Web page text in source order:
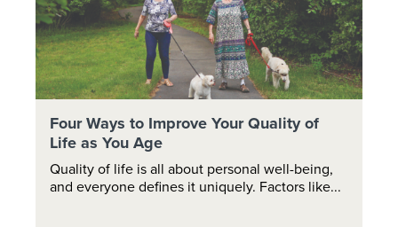
Four Ways to Improve Your Quality of
Life as You Age
Quality of life is all about personal well-being,
and everyone defines it uniquely. Factors like...